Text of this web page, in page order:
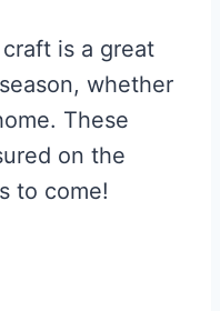
is a great
whether
These
on the
to come!